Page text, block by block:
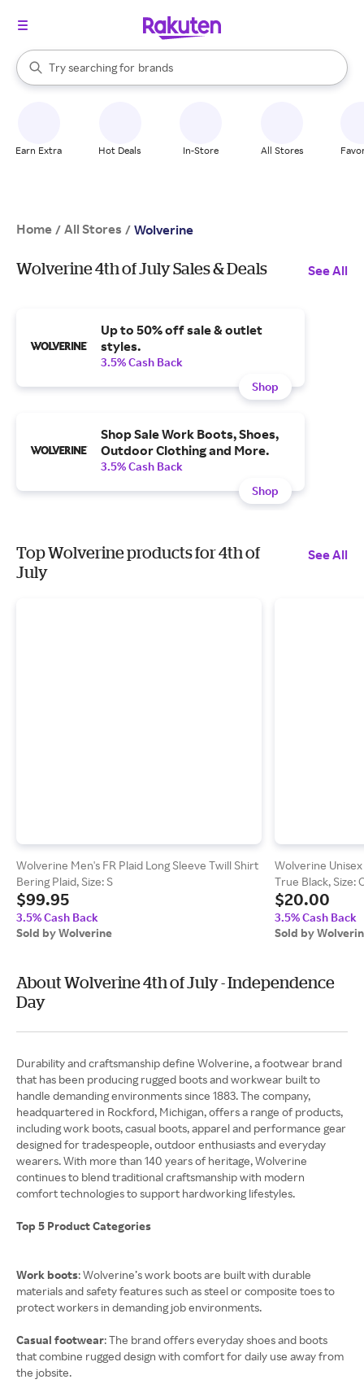
Search Rakuten
Try searching for
stores
brands
groceries
When autocomplete results are available, use the up and down
Earn Extra Hot Deals In-Store All Stores
Home / All Stores / Wolverine
Wolverine 4th of July Sales & Deals See All
Up to 50% off sale & outlet
styles.
3.5% Cash Back
Shop
Shop Sale Work Boots, Shoes,
Outdoor Clothing and More.
3.5% Cash Back
Shop
Top Wolverine products for 4th of
July
See All
Wolverine Men's FR Plaid Long Sleeve Twill Shirt
Bering Plaid, Size: S
$99.95
3.5% Cash Back
Sold by Wolverine
Wolverine
True Black, Size:
$20.00
3.5% Cash Back
Sold by
About Wolverine 4th of July - Independence
Day
Durability and craftsmanship define Wolverine, a footwear brand
that has been producing rugged boots and workwear built to
handle demanding environments since 1883. The company,
headquartered in Rockford, Michigan, offers a range of products,
including work boots, casual boots, apparel and performance gear
designed for tradespeople, outdoor enthusiasts and everyday
wearers. With more than 140 years of heritage, Wolverine
continues to blend traditional craftsmanship with modern
comfort technologies to support hardworking lifestyles.
Top 5 Product Categories
Work boots: Wolverine’s work boots are built with durable
materials and safety features such as steel or composite toes to
protect workers in demanding job environments.
Casual footwear: The brand offers everyday shoes and boots
that combine rugged design with comfort for daily use away from
the jobsite.